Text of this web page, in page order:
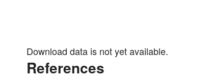
Download data is not yet available.
References